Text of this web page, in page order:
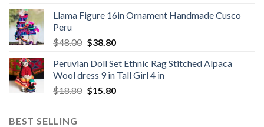
was:
is:
Llama Figure 16in Ornament Handmade Cusco
Peru
$48.00 Original
was:
$48.00.
$38.80Current
is:
$38.80.
Peruvian Doll Set Ethnic Rag Stitched Alpaca
Wool dress 9 in Tall Girl 4 in
$18.80 Original
$15.80Current
BEST SELLING